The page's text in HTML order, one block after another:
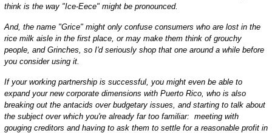
think is the way "Ice-Eece" might be pronounced.
And, the name "Grice" might only confuse consumers who are lost in the
rice milk aisle in the first place, or may make them think of grouchy
people, and Grinches, so I'd seriously shop that one around a while before
you consider using it.
If your working partnership is successful, you might even be able to
expand your new corporate dimensions with Puerto Rico, who is also
breaking out the antacids over budgetary issues, and starting to talk about
the subject over which you're already far too familiar: meeting with
gouging creditors and having to ask them to settle for a reasonable profit in